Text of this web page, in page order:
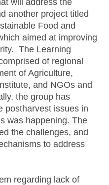
will address the
another project titled
Food and
aimed at improving
The Learning
of regional
of Agriculture,
and NGOs and
the group has
postharvest issues in
was happening. The
the challenges, and
to address
regarding lack of